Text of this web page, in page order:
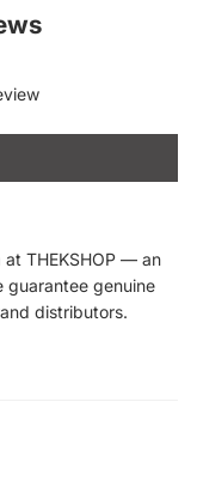
at THEKSHOP — an
guarantee genuine
distributors.